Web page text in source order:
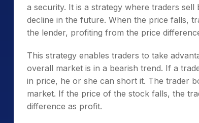
a security. It is a strategy where traders
decline in the future. When the price falls,
the lender, profiting from the price
This strategy enables traders to take
overall market is in a bearish trend. If a
in price, he or she can short it. The trader
market. If the price of the stock falls, the
difference as profit.